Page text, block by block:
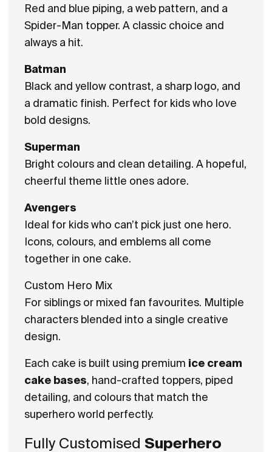
Red and blue piping, a web pattern, and a
Spider-Man topper. A classic choice and
always a hit.
Batman
Black and yellow contrast, a sharp logo, and
a dramatic finish. Perfect for kids who love
bold designs.
Superman
Bright colours and clean detailing. A hopeful,
cheerful theme little ones adore.
Avengers
Ideal for kids who can’t pick just one hero.
Icons, colours, and emblems all come
together in one cake.
Custom Hero Mix
For siblings or mixed fan favourites. Multiple
characters blended into a single creative
design.
Each cake is built using premium ice cream
cake bases, hand-crafted toppers, piped
detailing, and colours that match the
superhero world perfectly.
Fully Customised Superhero